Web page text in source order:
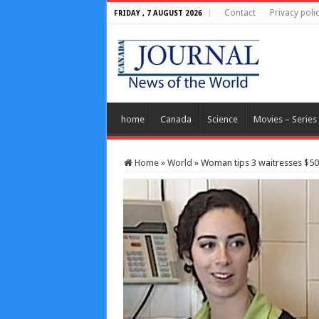
FRIDAY , 7 AUGUST 2026 Contact Privacy
home Canada Science Movies – Series
Home » World » Woman tips 3 waitresses